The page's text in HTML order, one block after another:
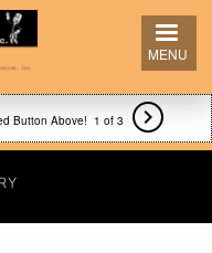
MENU
Button Above!
Sideways!
1 of 3 